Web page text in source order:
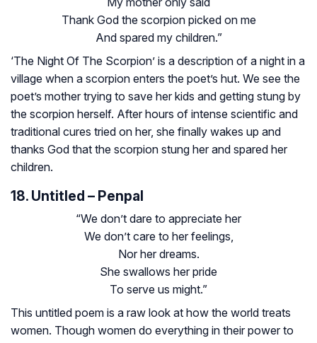
Thank God the scorpion picked on me
And spared my children.”
‘The Night Of The Scorpion’ is a description of a night in a
village when a scorpion enters the poet’s hut. We see the
poet’s mother trying to save her kids and getting stung by
the scorpion herself. After hours of intense scientific and
traditional cures tried on her, she finally wakes up and
thanks God that the scorpion stung her and spared her
children.
18. Untitled – Penpal
“We don’t dare to appreciate her
We don’t care to her feelings,
Nor her dreams.
She swallows her pride
To serve us might.”
This untitled poem is a raw look at how the world treats
women. Though women do everything in their power to